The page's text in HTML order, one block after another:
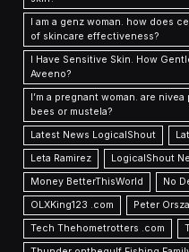
I am a genz woman. how does
of skincare effectiveness?
I Have Sensitive Skin. How
Aveeno?
I’m a pregnant woman. are
bees or mustela?
Latest News LogicalShout
Leta Ramirez
LogicalShout
Money BetterThisWorld
No
OLXKing123 .com
Peter
Tech Thehometrotters .com